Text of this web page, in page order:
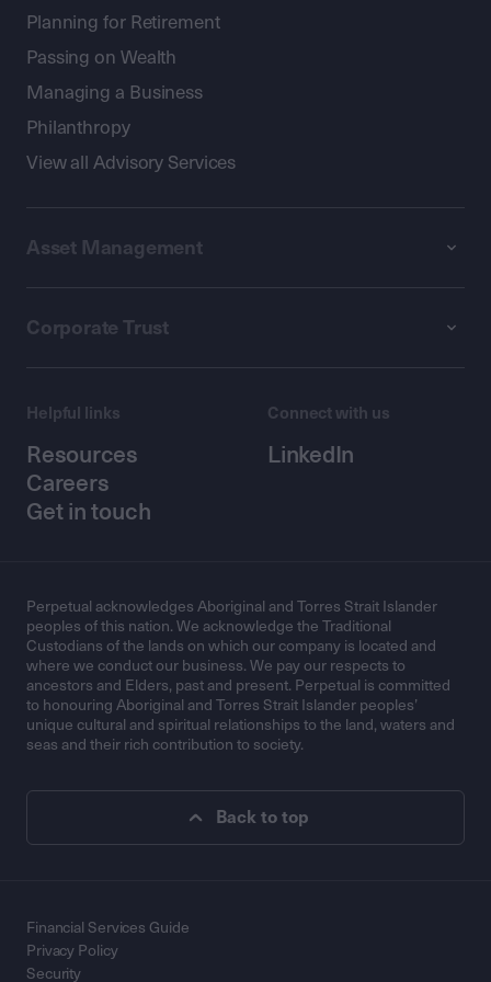
Planning for Retirement
Passing on Wealth
Managing a Business
Philanthropy
View all Advisory Services
Asset Management
Corporate Trust
Helpful links
Resources
Careers
Get in touch
Connect with us
LinkedIn
Perpetual acknowledges Aboriginal and Torres Strait Islander
peoples of this nation. We acknowledge the Traditional
Custodians of the lands on which our company is located and
where we conduct our business. We pay our respects to
ancestors and Elders, past and present. Perpetual is committed
to honouring Aboriginal and Torres Strait Islander peoples’
unique cultural and spiritual relationships to the land, waters and
seas and their rich contribution to society.
Back to top
Financial Services Guide
Privacy Policy
Security